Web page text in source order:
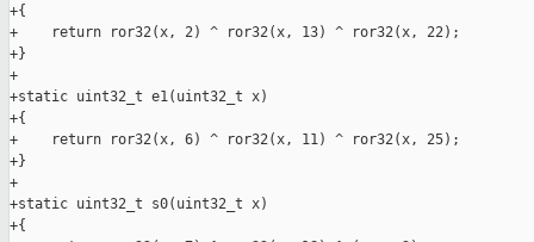
+{
+    return ror32(x, 2) ^ ror32(x, 13) ^ ror32(x, 22);
+}
+
+static uint32_t e1(uint32_t x)
+{
+    return ror32(x, 6) ^ ror32(x, 11) ^ ror32(x, 25);
+}
+
+static uint32_t s0(uint32_t x)
+{